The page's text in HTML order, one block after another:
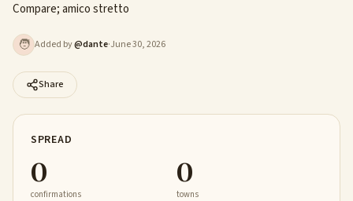
Compare; amico stretto
🧑 Added by@dante·June 30, 2026
Share
SPREAD
0
confirmations
0
towns